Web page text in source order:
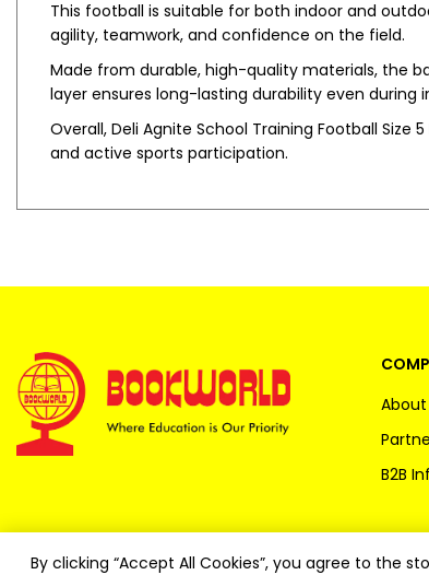
This football is suitable for both indoor and
agility, teamwork, and confidence on the field.
Made from durable, high-quality materials, the
layer ensures long-lasting durability even during
Overall, Deli Agnite School Training Football
and active sports participation.
About
B2B
By clicking “Accept All Cookies”, you agree to the